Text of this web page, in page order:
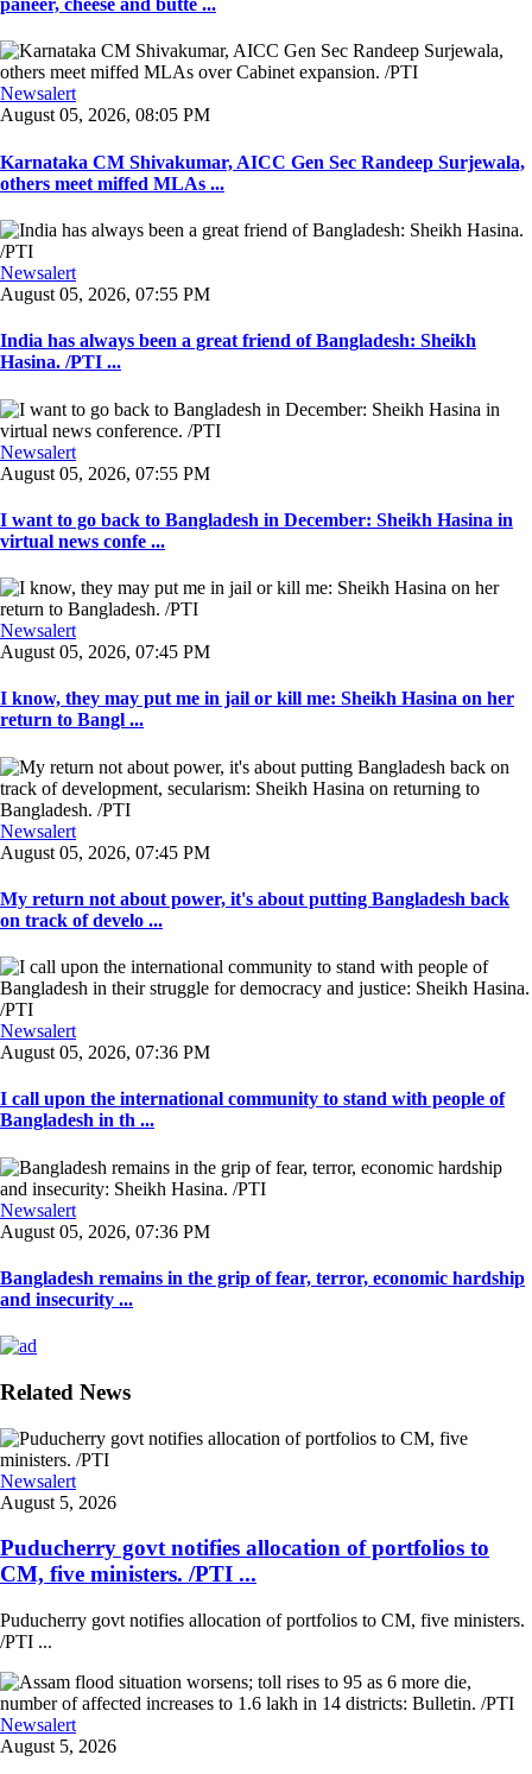
paneer, cheese and butte ...
Newsalert
August 05, 2026, 08:05 PM
Karnataka CM Shivakumar, AICC Gen Sec Randeep Surjewala,
others meet miffed MLAs ...
Newsalert
August 05, 2026, 07:55 PM
India has always been a great friend of Bangladesh: Sheikh
Hasina. /PTI ...
Newsalert
August 05, 2026, 07:55 PM
I want to go back to Bangladesh in December: Sheikh Hasina in
virtual news confe ...
Newsalert
August 05, 2026, 07:45 PM
I know, they may put me in jail or kill me: Sheikh Hasina on her
return to Bangl ...
Newsalert
August 05, 2026, 07:45 PM
My return not about power, it's about putting Bangladesh back
on track of develo ...
Newsalert
August 05, 2026, 07:36 PM
I call upon the international community to stand with people of
Bangladesh in th ...
Newsalert
August 05, 2026, 07:36 PM
Bangladesh remains in the grip of fear, terror, economic hardship
and insecurity ...
Related News
Newsalert
August 5, 2026
Puducherry govt notifies allocation of portfolios to
CM, five ministers. /PTI ...
Puducherry govt notifies allocation of portfolios to CM, five ministers.
/PTI ...
Newsalert
August 5, 2026